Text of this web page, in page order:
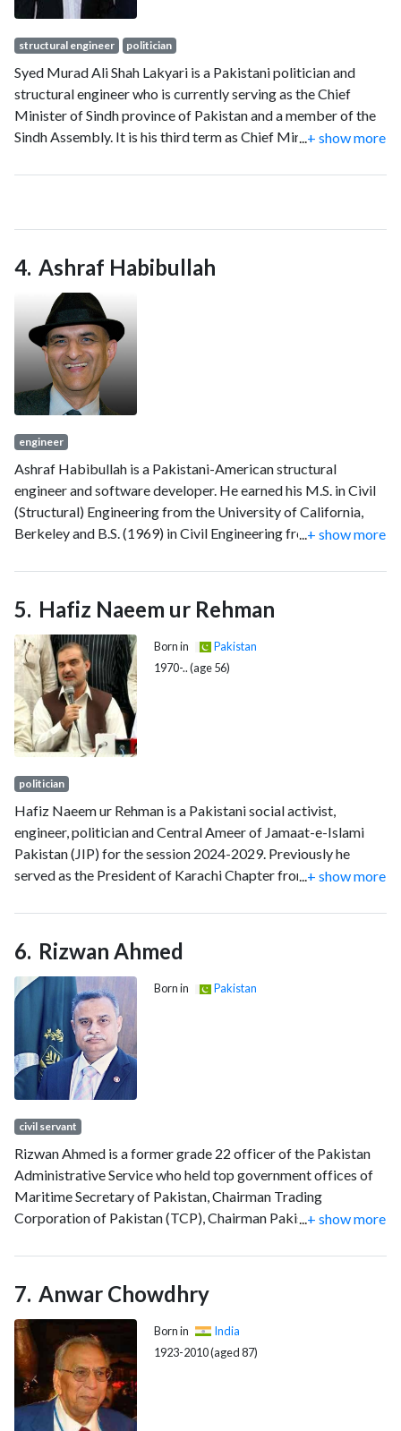
structural engineer politician
Syed Murad Ali Shah Lakyari is a Pakistani politician and
structural engineer who is currently serving as the Chief
Minister of Sindh province of Pakistan and a member of the
Sindh Assembly. It is his third term as Chief Minister. Shah
and Finance Minister of Sindh.
+ show more
Ashraf Habibullah
engineer
Ashraf Habibullah is a Pakistani-American structural
engineer and software developer. He earned his M.S. in Civil
(Structural) Engineering from the University of California,
Berkeley and B.S. (1969) in Civil Engineering from the NED
licensed Civil Engineering and Structural Engineer in
California. After earning his M.S., he worked at McClure and
Messinger (1971-1973), and then Earthquake Engineering
Systems (1974).
...+ show more
Hafiz Naeem ur Rehman
Born in
Pakistan
1970-.. (age 56)
politician
Hafiz Naeem ur Rehman is a Pakistani social activist,
engineer, politician and Central Ameer of Jamaat-e-Islami
Pakistan (JIP) for the session 2024-2029. Previously he
served as the President of Karachi Chapter from 2013 to
...+ show more
Rizwan Ahmed
Born in Pakistan
civil servant
Rizwan Ahmed is a former grade 22 officer of the Pakistan
Administrative Service who held top government offices of
Maritime Secretary of Pakistan, Chairman Trading
Corporation of Pakistan (TCP), Chairman Pakistan National
Secretary. He did his two-year Masters in Public
Administration from Harvard University and holds the rare
distinction of having served as the chief executive of four
state-owned organisations under the Government of
Pakistan, the most by any individual in history at the federal
level. Rizwan is currently a Member of Sindh Public Service
Commission for a four-year term.
+ show more
Anwar Chowdhry
Born in
India
1923-2010 (aged 87)